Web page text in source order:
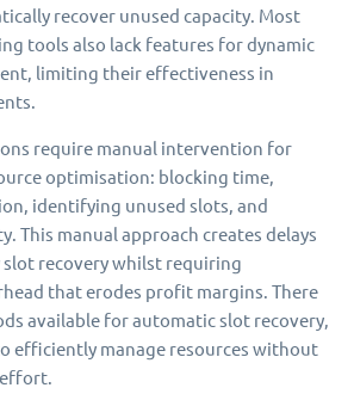
recover unused capacity. Most
tools also lack features for dynamic
limiting their effectiveness in
require manual intervention for
optimisation: blocking time,
identifying unused slots, and
This manual approach creates delays
recovery whilst requiring
that erodes profit margins. There
available for automatic slot recovery,
efficiently manage resources without